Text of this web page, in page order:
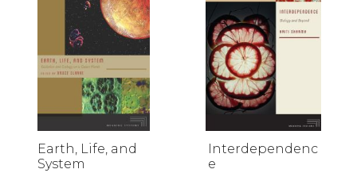
Earth, Life, and
System
Interdependenc
e